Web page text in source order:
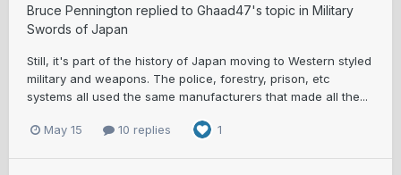
Bruce Pennington replied to Ghaad47's topic in Military
Swords of Japan
Still, it's part of the history of Japan moving to Western styled
military and weapons. The police, forestry, prison, etc
systems all used the same manufacturers that made all the...
May 15 10 replies 1